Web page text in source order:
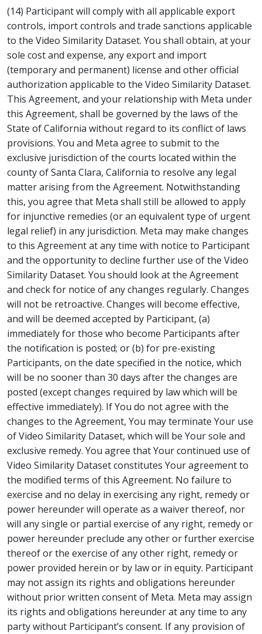
(14) Participant will comply with all applicable export
controls, import controls and trade sanctions applicable
to the Video Similarity Dataset. You shall obtain, at your
sole cost and expense, any export and import
(temporary and permanent) license and other official
authorization applicable to the Video Similarity Dataset.
This Agreement, and your relationship with Meta under
this Agreement, shall be governed by the laws of the
State of California without regard to its conflict of laws
provisions. You and Meta agree to submit to the
exclusive jurisdiction of the courts located within the
county of Santa Clara, California to resolve any legal
matter arising from the Agreement. Notwithstanding
this, you agree that Meta shall still be allowed to apply
for injunctive remedies (or an equivalent type of urgent
legal relief) in any jurisdiction. Meta may make changes
to this Agreement at any time with notice to Participant
and the opportunity to decline further use of the Video
Similarity Dataset. You should look at the Agreement
and check for notice of any changes regularly. Changes
will not be retroactive. Changes will become effective,
and will be deemed accepted by Participant, (a)
immediately for those who become Participants after
the notification is posted; or (b) for pre-existing
Participants, on the date specified in the notice, which
will be no sooner than 30 days after the changes are
posted (except changes required by law which will be
effective immediately). If You do not agree with the
changes to the Agreement, You may terminate Your use
of Video Similarity Dataset, which will be Your sole and
exclusive remedy. You agree that Your continued use of
Video Similarity Dataset constitutes Your agreement to
the modified terms of this Agreement. No failure to
exercise and no delay in exercising any right, remedy or
power hereunder will operate as a waiver thereof, nor
will any single or partial exercise of any right, remedy or
power hereunder preclude any other or further exercise
thereof or the exercise of any other right, remedy or
power provided herein or by law or in equity. Participant
may not assign its rights and obligations hereunder
without prior written consent of Meta. Meta may assign
its rights and obligations hereunder at any time to any
party without Participant’s consent. If any provision of